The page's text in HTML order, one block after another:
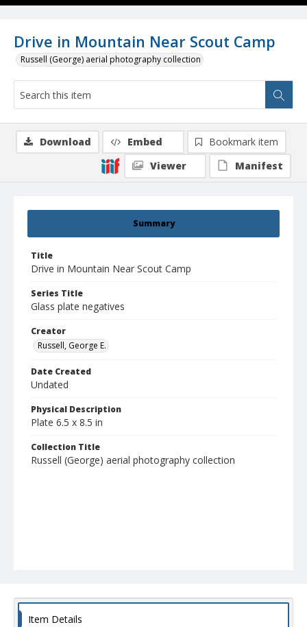
Drive in Mountain Near Scout Camp
Russell (George) aerial photography collection
Summary
Title
Drive in Mountain Near Scout Camp
Series Title
Glass plate negatives
Creator
Russell, George E.
Date Created
Undated
Physical Description
Plate 6.5 x 8.5 in
Collection Title
Russell (George) aerial photography collection
Download Embed
Bookmark item
Viewer
Manifest
Item Details